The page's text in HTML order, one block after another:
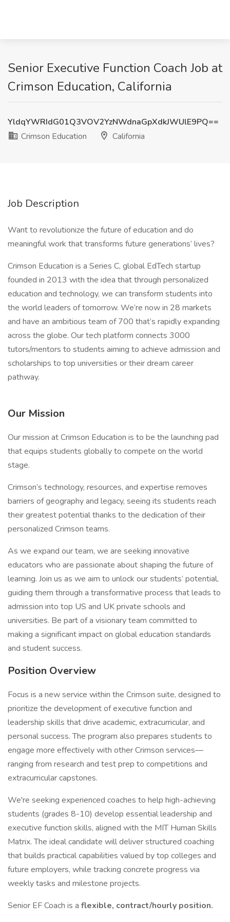
Senior Executive Function Coach Job at
Crimson Education, California
YldqYWRIdG01Q3VOV2YzNWdnaGpXdkJWUlE9PQ==
Crimson Education
California
Job Description
Want to revolutionize the future of education and do
meaningful work that transforms future generations’ lives?
Crimson Education is a Series C, global EdTech startup
founded in 2013 with the idea that through personalized
education and technology, we can transform students into
the world leaders of tomorrow. We’re now in 28 markets
and have an ambitious team of 700 that’s rapidly expanding
across the globe. Our tech platform connects 3000
tutors/mentors to students aiming to achieve admission and
scholarships to top universities or their dream career
pathway.
Our Mission
Our mission at Crimson Education is to be the launching pad
that equips students globally to compete on the world
stage.
Crimson’s technology, resources, and expertise removes
barriers of geography and legacy, seeing its students reach
their greatest potential thanks to the dedication of their
personalized Crimson teams.
As we expand our team, we are seeking innovative
educators who are passionate about shaping the future of
learning. Join us as we aim to unlock our students’ potential,
guiding them through a transformative process that leads to
admission into top US and UK private schools and
universities. Be part of a visionary team committed to
making a significant impact on global education standards
and student success.
Position Overview
Focus is a new service within the Crimson suite, designed to
prioritize the development of executive function and
leadership skills that drive academic, extracurricular, and
personal success. The program also prepares students to
engage more effectively with other Crimson services—
ranging from research and test prep to competitions and
extracurricular capstones.
We're seeking experienced coaches to help high-achieving
students (grades 8-10) develop essential leadership and
executive function skills, aligned with the MIT Human Skills
Matrix. The ideal candidate will deliver structured coaching
that builds practical capabilities valued by top colleges and
future employers, while tracking concrete progress via
weekly tasks and milestone projects.
Senior EF Coach is a flexible, contract/hourly position.